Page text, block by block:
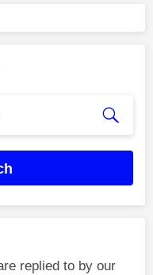
replied to by our